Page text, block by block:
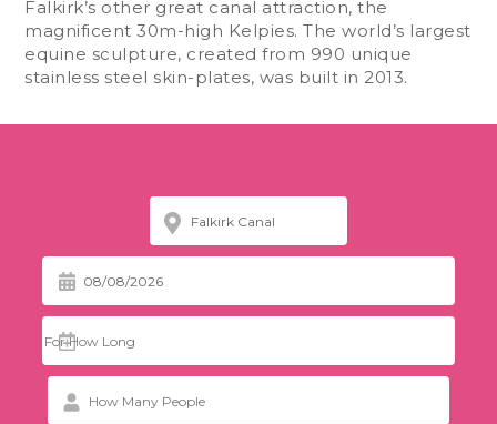
Falkirk’s other great canal attraction, the
magnificent 30m-high Kelpies. The world’s largest
equine sculpture, created from 990 unique
stainless steel skin-plates, was built in 2013.